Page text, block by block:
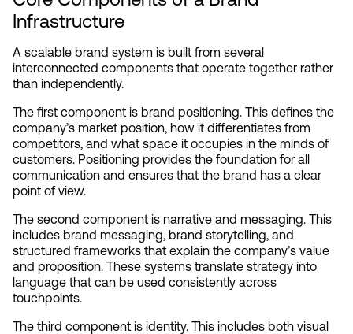
Infrastructure
A scalable brand system is built from several
interconnected components that operate together rather
than independently.
The first component is brand positioning. This defines the
company’s market position, how it differentiates from
competitors, and what space it occupies in the minds of
customers. Positioning provides the foundation for all
communication and ensures that the brand has a clear
point of view.
The second component is narrative and messaging. This
includes brand messaging, brand storytelling, and
structured frameworks that explain the company’s value
and proposition. These systems translate strategy into
language that can be used consistently across
touchpoints.
The third component is identity. This includes both visual